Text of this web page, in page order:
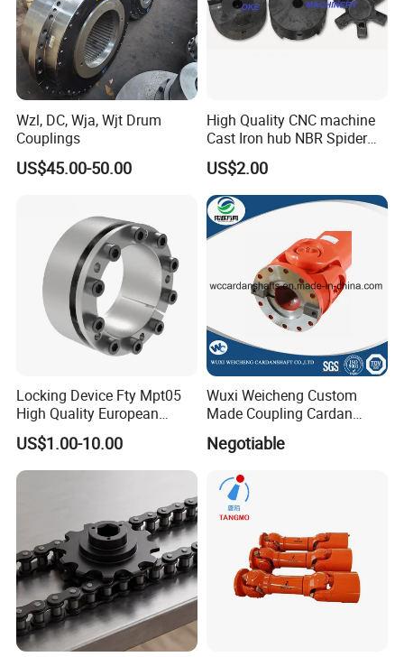
Wzl, DC, Wja, Wjt Drum
Couplings
US$45.00-50.00
High Quality CNC machine
Cast Iron hub NBR Spider
Flexible Jaw Coupling L NM
HRC Shaft Connection for
power transmission
US$2.00
Locking Device Fty Mpt05
High Quality European
Marcket
US$1.00-10.00
Wuxi Weicheng Custom
Made Coupling Cardan
Shaft Coupling /U Joint
Shaft for Rolling Mill
Negotiable